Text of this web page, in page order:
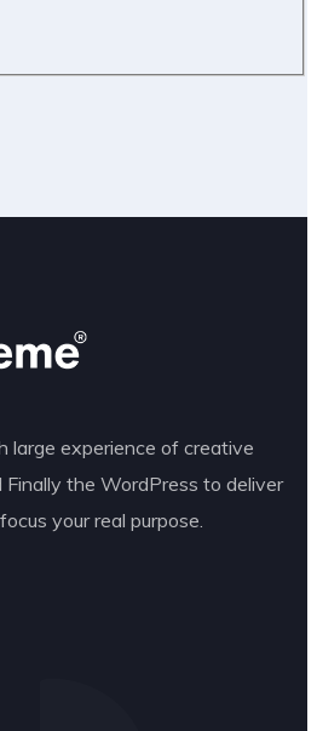
large experience of creative
Finally the WordPress to deliver
your real purpose.